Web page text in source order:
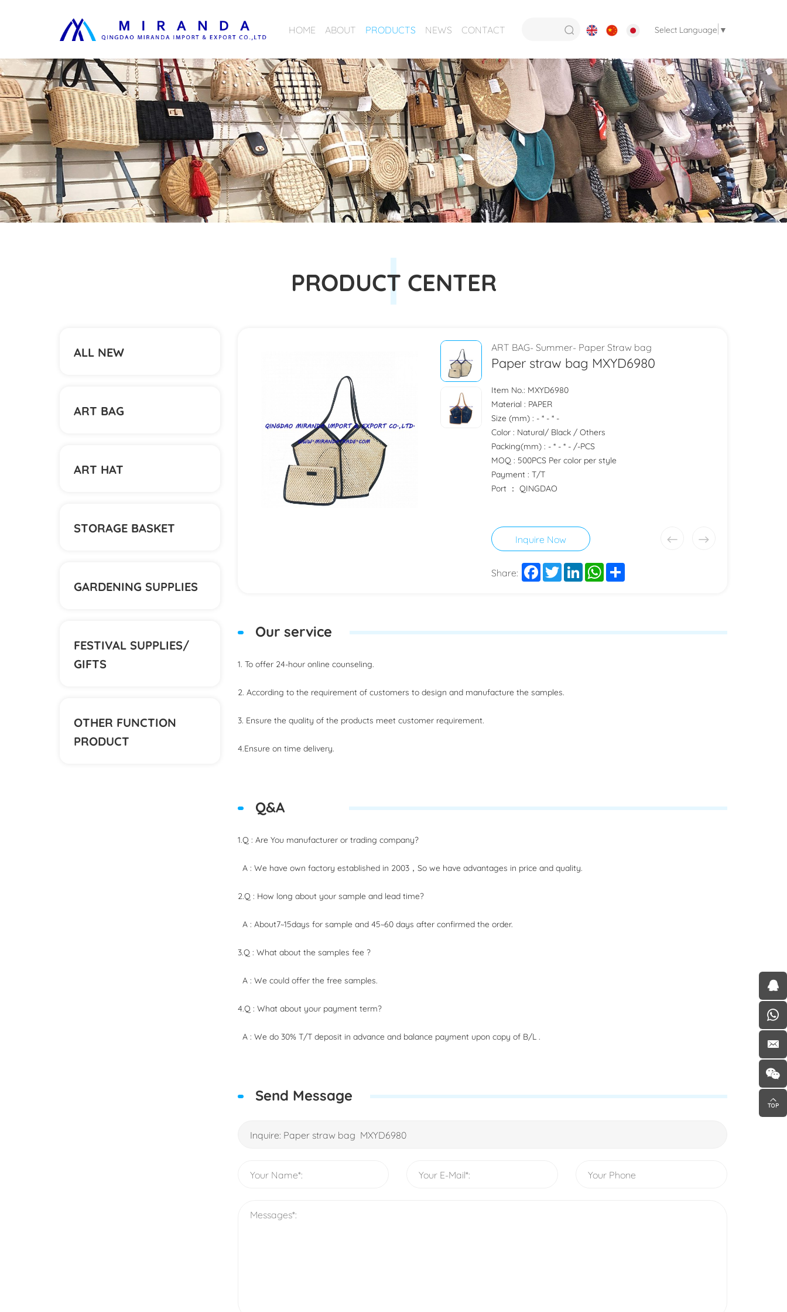
Select Language ▼
HOME ABOUT PRODUCTS NEWS CONTACT
PRODUCT CENTER
ALL NEW
ART BAG
ART HAT
STORAGE BASKET
GARDENING SUPPLIES
FESTIVAL SUPPLIES/
GIFTS
OTHER FUNCTION
PRODUCT
ART BAG- Summer- Paper Straw bag
Paper straw bag MXYD6980
Item No.: MXYD6980
Material : PAPER
Size (mm) : - * - * -
Color : Natural/ Black / Others
Packing(mm) : - * - * - /-PCS
MOQ : 500PCS Per color per style
Payment : T/T
Port ： QINGDAO
Inquire Now
Share: Facebook
TwitterLinkedInWhatsApp
Share
Our service
1. To offer 24-hour online counseling.
2. According to the requirement of customers to design and manufacture the samples.
3. Ensure the quality of the products meet customer requirement.
4.Ensure on time delivery.
Q&A
1.Q : Are You manufacturer or trading company?
A : We have own factory established in 2003，So we have advantages in price and quality.
2.Q : How long about your sample and lead time?
A : About7~15days for sample and 45~60 days after confirmed the order.
3.Q : What about the samples fee ?
A : We could offer the free samples.
4.Q : What about your payment term?
A : We do 30% T/T deposit in advance and balance payment upon copy of B/L .
Send Message